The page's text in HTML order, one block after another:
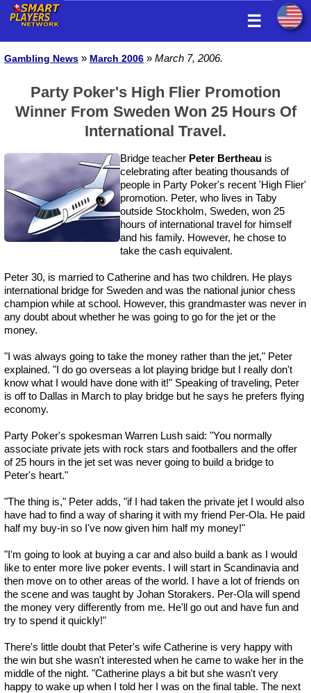
☰
Gambling News » March 2006 » March 7, 2006.
Party Poker's High Flier Promotion
Winner From Sweden Won 25 Hours Of
International Travel.
Bridge teacher Peter Bertheau is
celebrating after beating thousands of
people in Party Poker's recent 'High Flier'
promotion. Peter, who lives in Taby
outside Stockholm, Sweden, won 25
hours of international travel for himself
and his family. However, he chose to
take the cash equivalent.
Peter 30, is married to Catherine and has two children. He plays
international bridge for Sweden and was the national junior chess
champion while at school. However, this grandmaster was never in
any doubt about whether he was going to go for the jet or the
money.
"I was always going to take the money rather than the jet," Peter
explained. "I do go overseas a lot playing bridge but I really don't
know what I would have done with it!" Speaking of traveling, Peter
is off to Dallas in March to play bridge but he says he prefers flying
economy.
Party Poker's spokesman Warren Lush said: "You normally
associate private jets with rock stars and footballers and the offer
of 25 hours in the jet set was never going to build a bridge to
Peter's heart."
"The thing is," Peter adds, "if I had taken the private jet I would also
have had to find a way of sharing it with my friend Per-Ola. He paid
half my buy-in so I've now given him half my money!"
"I'm going to look at buying a car and also build a bank as I would
like to enter more live poker events. I will start in Scandinavia and
then move on to other areas of the world. I have a lot of friends on
the scene and was taught by Johan Storakers. Per-Ola will spend
the money very differently from me. He'll go out and have fun and
try to spend it quickly!"
There's little doubt that Peter's wife Catherine is very happy with
the win but she wasn't interested when he came to wake her in the
middle of the night. "Catherine plays a bit but she wasn't very
happy to wake up when I told her I was on the final table. The next